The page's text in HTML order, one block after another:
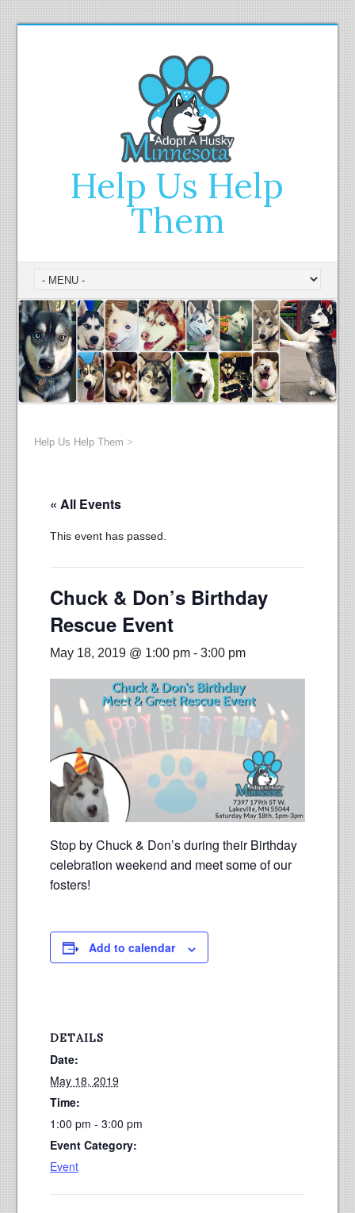
Help Us Help
Them
Help Us Help Them >
« All Events
This event has passed.
Chuck & Don’s Birthday
Rescue Event
May 18, 2019 @ 1:00 pm- 3:00 pm
Stop by Chuck & Don’s during their Birthday
celebration weekend and meet some of our
fosters!
Add to calendar
DETAILS
Date:
May 18, 2019
Time:
1:00 pm - 3:00 pm
Event Category:
Event